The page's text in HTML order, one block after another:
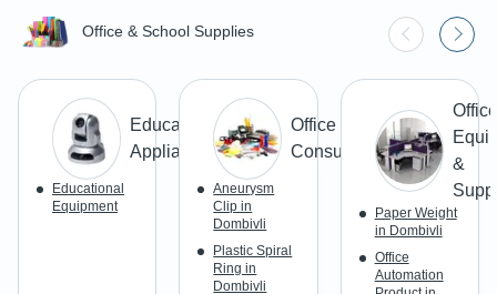
Office & School Supplies
Education
Appliances
Educational
Equipment
Office
Consumables
Aneurysm
Clip in
Dombivli
Plastic Spiral
Ring in
Dombivli
Office
&
Paper Weight
in Dombivli
Office
Automation